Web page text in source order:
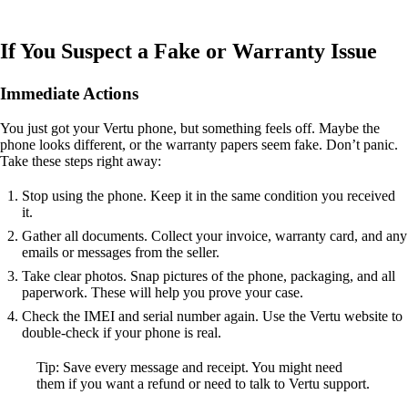
If You Suspect a Fake or Warranty Issue
Immediate Actions
You just got your Vertu phone, but something feels off. Maybe the
phone looks different, or the warranty papers seem fake. Don’t panic.
Take these steps right away:
Stop using the phone. Keep it in the same condition you received
it.
Gather all documents. Collect your invoice, warranty card, and any
emails or messages from the seller.
Take clear photos. Snap pictures of the phone, packaging, and all
paperwork. These will help you prove your case.
Check the IMEI and serial number again. Use the Vertu website to
double-check if your phone is real.
Tip: Save every message and receipt. You might need
them if you want a refund or need to talk to Vertu support.